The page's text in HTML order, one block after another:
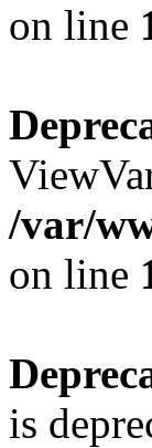
on line
/var/
on line
is